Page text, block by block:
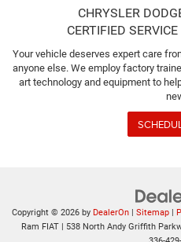
CHRYSLER
CERTIFIED
Your vehicle deserves expert care
anyone else. We employ factory
art technology and equipment to
Copyright © 2026 by DealerOn | Sitemap |
Ram FIAT| 538 North Andy Griffith